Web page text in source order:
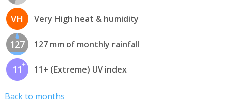
VH Very High heat & humidity
127 127 mm of monthly rainfall
11 11+ (Extreme) UV index
Back to months